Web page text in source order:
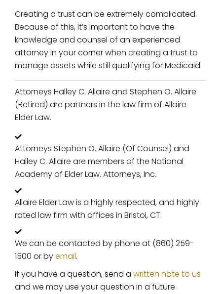
Creating a trust can be extremely complicated.
Because of this, it’s important to have the
knowledge and counsel of an experienced
attorney in your corner when creating a trust to
manage assets while still qualifying for Medicaid.
Attorneys Halley C. Allaire and Stephen O. Allaire
(Retired) are partners in the law firm of Allaire
Elder Law.
Attorneys Stephen O. Allaire (Of Counsel) and
Halley C. Allaire are members of the National
Academy of Elder Law. Attorneys, Inc.
Allaire Elder Law is a highly respected, and highly
rated law firm with offices in Bristol, CT.
We can be contacted by phone at (860) 259-
1500 or byemail.
If you have a question, send a written note to us
and we may use your question in a future